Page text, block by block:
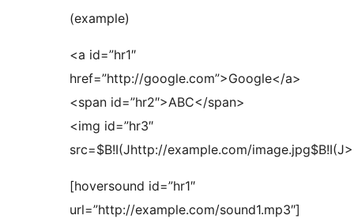
(example)
<a id=”hr1″
href=”http://google.com”>Google</a>
<span id=”hr2″>ABC</span>
<img id=”hr3″
src=$B!I(Jhttp://example.com/image.jpg$B!I(J>
[hoversound id=”hr1″
url=”http://example.com/sound1.mp3″]